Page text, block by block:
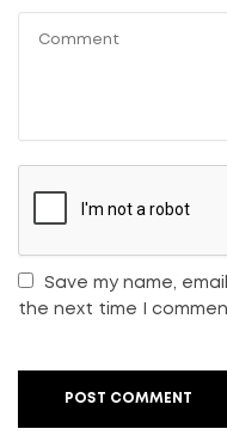
Save my name,
the next time I
POST COMMENT